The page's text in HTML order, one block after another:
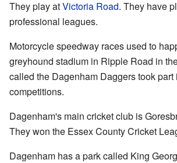
They play atVictoria Road. They have
professional leagues.
Motorcycle speedway races used to
greyhound stadium in Ripple Road in
called the Dagenham Daggers took part
competitions.
Dagenham's main cricket club is
They won the Essex County Cricket
Dagenham has a park called King